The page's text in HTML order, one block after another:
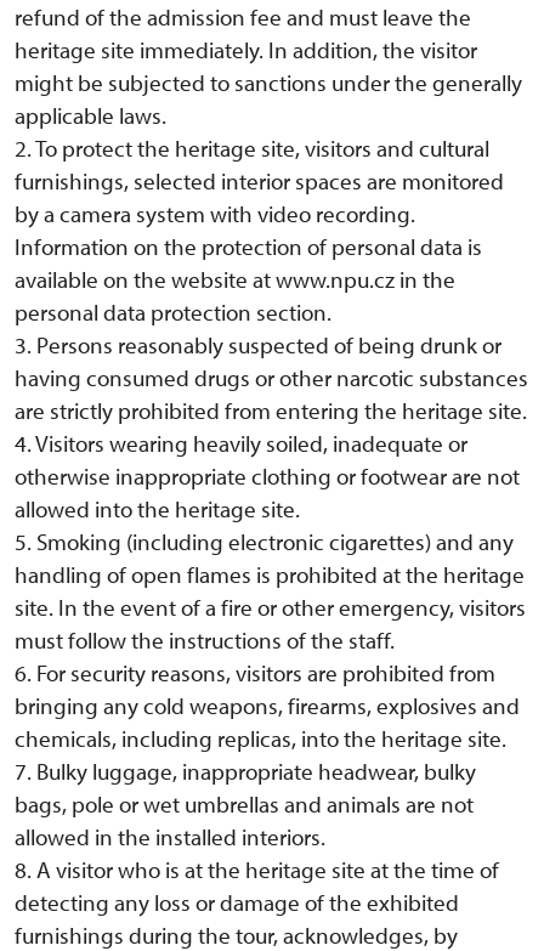
refund of the admission fee and must leave the
heritage site immediately. In addition, the visitor
might be subjected to sanctions under the generally
applicable laws.
2. To protect the heritage site, visitors and cultural
furnishings, selected interior spaces are monitored
by a camera system with video recording.
Information on the protection of personal data is
available on the website at www.npu.cz in the
personal data protection section.
3. Persons reasonably suspected of being drunk or
having consumed drugs or other narcotic substances
are strictly prohibited from entering the heritage site.
4. Visitors wearing heavily soiled, inadequate or
otherwise inappropriate clothing or footwear are not
allowed into the heritage site.
5. Smoking (including electronic cigarettes) and any
handling of open flames is prohibited at the heritage
site. In the event of a fire or other emergency, visitors
must follow the instructions of the staff.
6. For security reasons, visitors are prohibited from
bringing any cold weapons, firearms, explosives and
chemicals, including replicas, into the heritage site.
7. Bulky luggage, inappropriate headwear, bulky
bags, pole or wet umbrellas and animals are not
allowed in the installed interiors.
8. A visitor who is at the heritage site at the time of
detecting any loss or damage of the exhibited
furnishings during the tour, acknowledges, by